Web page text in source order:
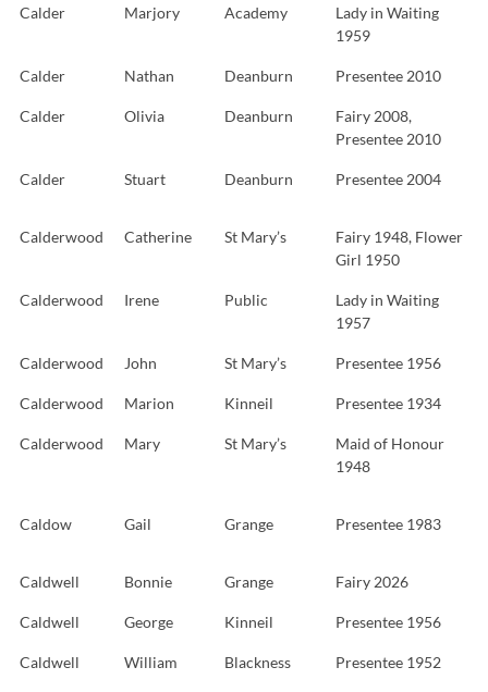
Calder Marjory Academy
Lady in Waiting
1959
Calder Nathan Deanburn Presentee 2010
Calder Olivia Deanburn
Fairy 2008,
Presentee 2010
Calder Stuart Deanburn Presentee 2004
Calderwood Catherine St Mary’s
Fairy 1948, Flower
Girl 1950
Calderwood Irene Public
Lady in Waiting
1957
Calderwood John St Mary’s Presentee 1956
Calderwood Marion Kinneil Presentee 1934
Calderwood Mary St Mary’s
Maid of Honour
1948
Caldow Gail Grange Presentee 1983
Caldwell Bonnie Grange Fairy 2026
Caldwell George Kinneil Presentee 1956
Caldwell William Blackness Presentee 1952